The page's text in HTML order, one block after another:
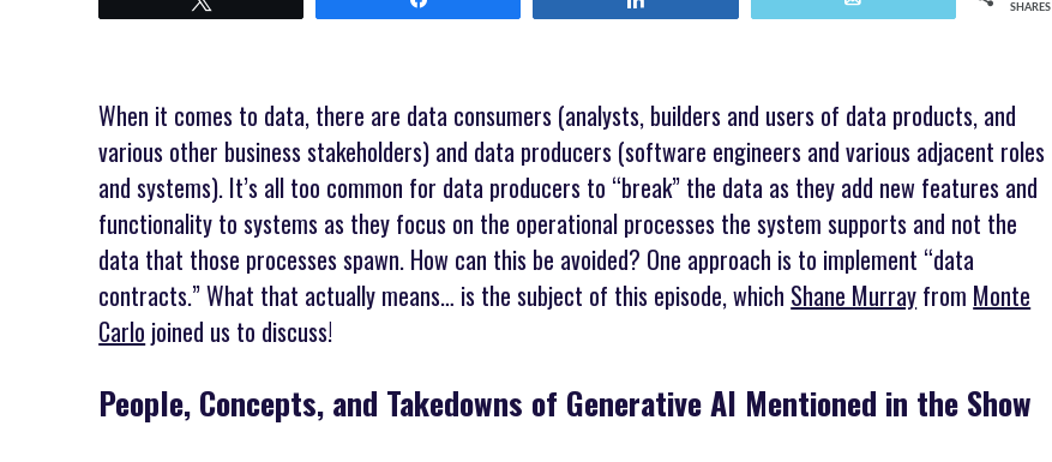
SHARES
When it comes to data, there are data consumers (analysts, builders and users of data products, and
various other business stakeholders) and data producers (software engineers and various adjacent roles
and systems). It’s all too common for data producers to “break” the data as they add new features and
functionality to systems as they focus on the operational processes the system supports and not the
data that those processes spawn. How can this be avoided? One approach is to implement “data
contracts.” What that actually means… is the subject of this episode, which Shane Murray from Monte
Carlo joined us to discuss!
People, Concepts, and Takedowns of Generative AI Mentioned in the Show